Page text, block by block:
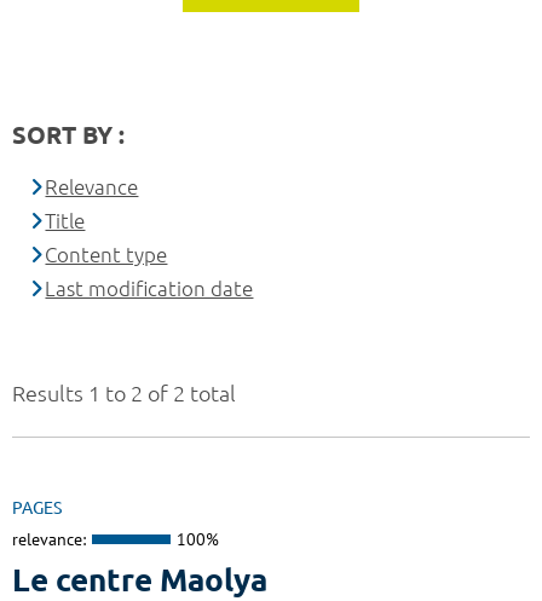
Results 1 to 2 of 2 total
PAGES
relevance: 100%
Le centre Maolya
SORT BY :
Relevance
Title
Content type
Last modification date